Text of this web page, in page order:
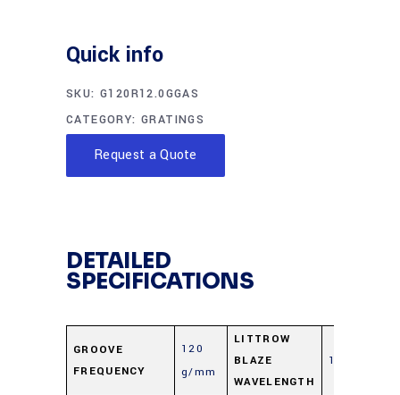
Quick info
SKU: G120R12.0GGAS
CATEGORY:GRATINGS
Request a Quote
DETAILED
SPECIFICATIONS
GROOVE
FREQUENCY
120
g/mm
LITTROW
BLAZE
WAVELENGTH
12.0 μm